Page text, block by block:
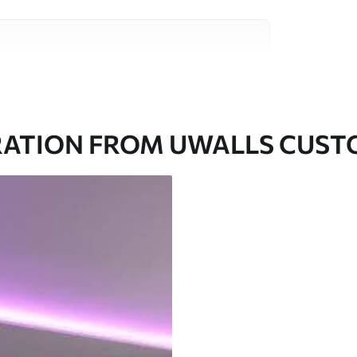
sponge. Wallpapers with a varnish
FROM UWALLS